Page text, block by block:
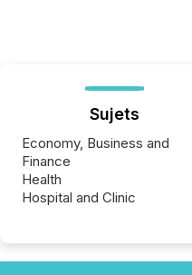
Sujets
Economy, Business and
Finance
Health
Hospital and Clinic